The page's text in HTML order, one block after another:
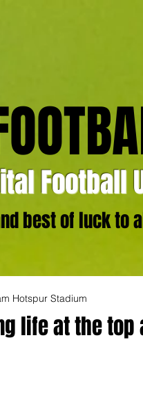
Football
best of luck to
life at the top
Hotspur Stadium